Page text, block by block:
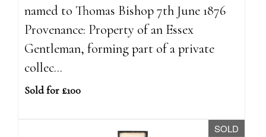
named to Thomas Bishop 7th June 1876
Provenance: Property of an Essex
Gentleman, forming part of a private
collec...
Sold for £100
SOLD